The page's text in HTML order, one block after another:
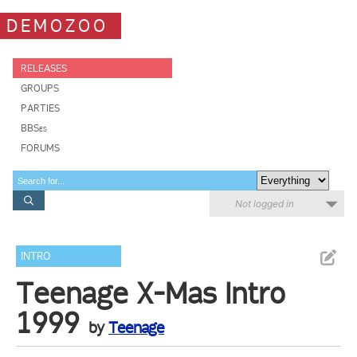
DEMOZOO
RELEASES
GROUPS
PARTIES
BBSes
FORUMS
Not logged in
INTRO
Teenage X-Mas Intro
1999 byTeenage